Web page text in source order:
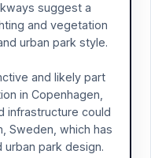
suggest a
and vegetation
urban park style.
and likely part
in Copenhagen,
infrastructure could
Sweden, which has
park design.